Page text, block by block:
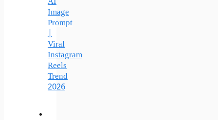
Image
Prompt
|
Viral
Instagram
Reels
Trend
2026